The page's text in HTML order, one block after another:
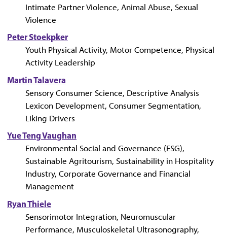
Intimate Partner Violence, Animal Abuse, Sexual
Violence
Peter Stoekpker
Youth Physical Activity, Motor Competence, Physical
Activity Leadership
Martin Talavera
Sensory Consumer Science, Descriptive Analysis
Lexicon Development, Consumer Segmentation,
Liking Drivers
Yue Teng Vaughan
Environmental Social and Governance (ESG),
Sustainable Agritourism, Sustainability in Hospitality
Industry, Corporate Governance and Financial
Management
Ryan Thiele
Sensorimotor Integration, Neuromuscular
Performance, Musculoskeletal Ultrasonography,